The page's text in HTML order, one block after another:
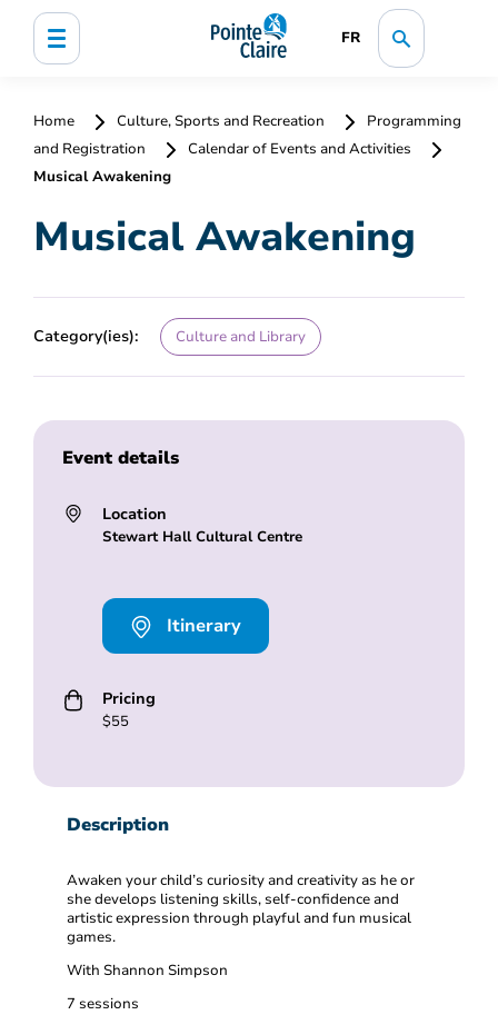
FR
Home Culture, Sports and Recreation
Programming
and Registration
Calendar of Events and Activities
Musical Awakening
Musical Awakening
Category(ies): Culture and Library
Event details
Location
Stewart Hall Cultural Centre
Itinerary
Pricing
$55
Description
Awaken your child’s curiosity and creativity as he or
she develops listening skills, self-confidence and
artistic expression through playful and fun musical
games.
With Shannon Simpson
7 sessions